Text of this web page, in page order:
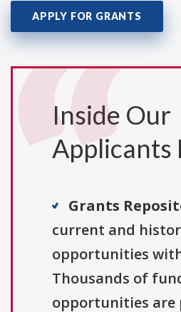
APPLY FOR GRANTS
Inside Our
Applicants
Grants
current and
opportunities
Thousands of
opportunities are